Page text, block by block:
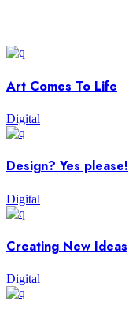
Art Comes To Life
Digital
Design? Yes please!
Digital
Creating New Ideas
Digital